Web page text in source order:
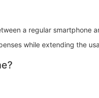
a regular smartphone
while extending the